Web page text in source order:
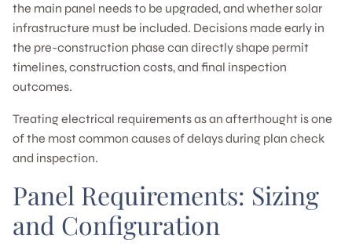
the main panel needs to be upgraded, and whether solar
infrastructure must be included. Decisions made early in
the pre-construction phase can directly shape permit
timelines, construction costs, and final inspection
outcomes.
Treating electrical requirements as an afterthought is one
of the most common causes of delays during plan check
and inspection.
Panel Requirements: Sizing
and Configuration